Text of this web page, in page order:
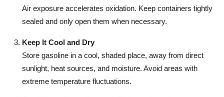
Air exposure accelerates oxidation. Keep containers tightly
sealed and only open them when necessary.
Keep It Cool and Dry
Store gasoline in a cool, shaded place, away from direct
sunlight, heat sources, and moisture. Avoid areas with
extreme temperature fluctuations.